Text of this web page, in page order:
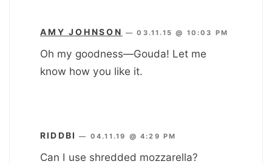
AMY JOHNSON —03.11.15 @ 10:03 PM
Oh my goodness—Gouda! Let me
know how you like it.
RIDDBI — 04.11.19 @ 4:29 PM
Can I use shredded mozzarella?